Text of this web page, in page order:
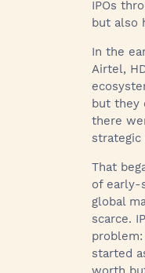
IPOs
but also
In the
Airtel,
but they
there
strategic
That
of early-
global
scarce.
problem:
started